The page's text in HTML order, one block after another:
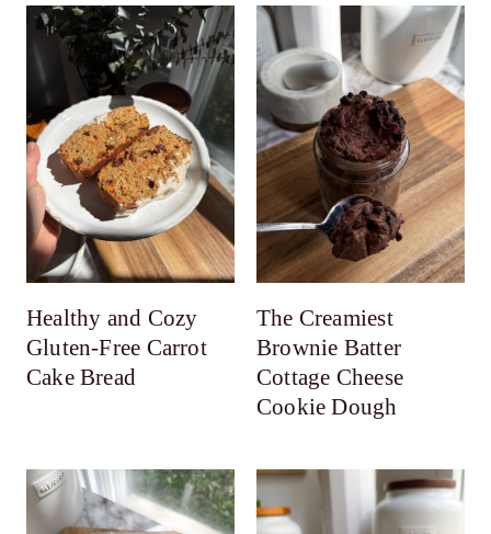
Healthy and Cozy
Gluten-Free Carrot
Cake Bread
The Creamiest
Brownie Batter
Cottage Cheese
Cookie Dough